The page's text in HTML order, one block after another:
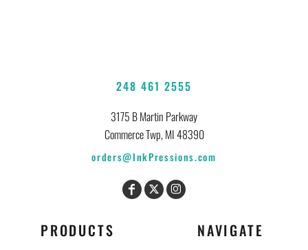
248 461 2555
3175 B Martin Parkway
Commerce Twp, MI 48390
orders@InkPressions.com
PRODUCTS NAVIGATE